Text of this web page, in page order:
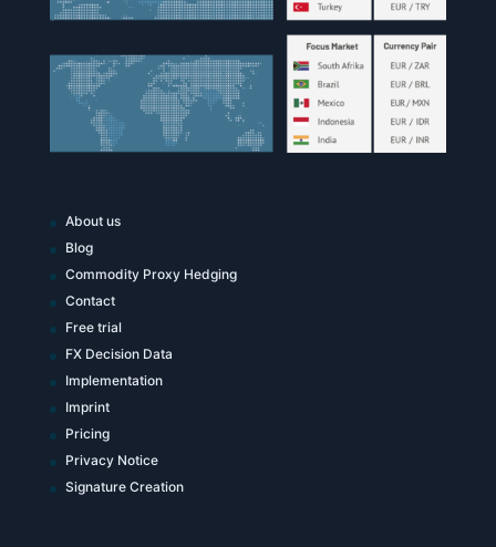
About us
Blog
Commodity Proxy Hedging
Contact
Free trial
FX Decision Data
Implementation
Imprint
Pricing
Privacy Notice
Signature Creation